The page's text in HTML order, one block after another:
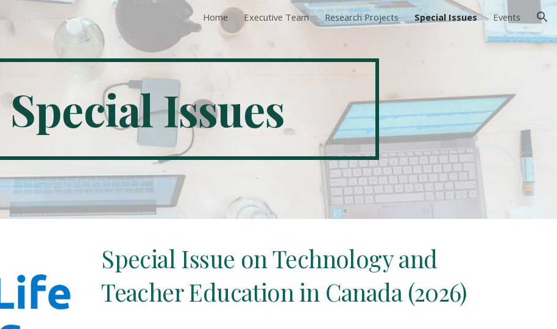
Skip to main content Skip to navigation
Home Executive Team Research Projects Special Issues Events
Special Issues
Special Issue on Technology and
Teacher Education in Canada (2026)